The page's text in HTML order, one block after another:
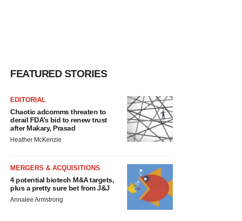
FEATURED STORIES
EDITORIAL
Chaotic adcomms threaten to
derail FDA’s bid to renew trust
after Makary, Prasad
Heather McKenzie
MERGERS & ACQUISITIONS
4 potential biotech M&A targets,
plus a pretty sure bet from J&J
Annalee Armstrong